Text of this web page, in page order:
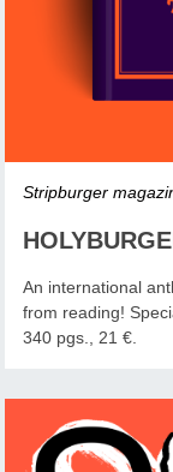
Stripburger
An international
from reading!
340 pgs., 21 €.